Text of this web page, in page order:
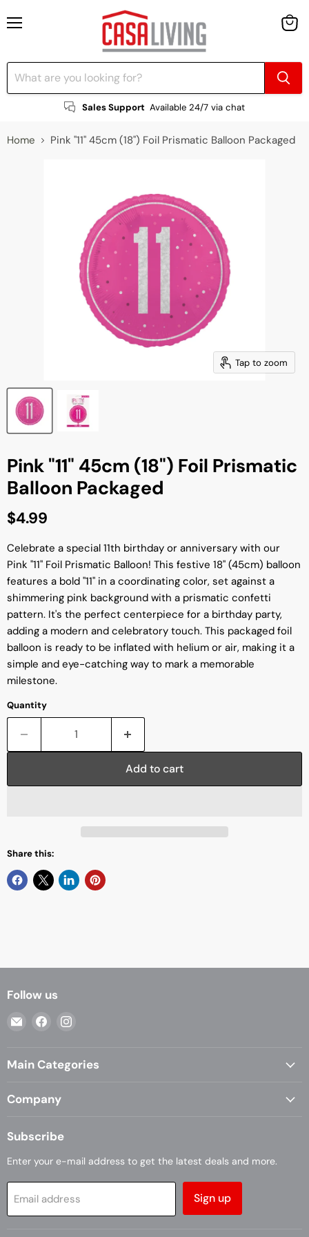
Sales Support Available 24/7 via chat
Home Pink "11" 45cm (18") Foil Prismatic Balloon Packaged
Tap to zoom
Pink "11" 45cm (18") Foil Prismatic
Balloon Packaged
Current price
$4.99
Celebrate a special 11th birthday or anniversary with our
Pink "11" Foil Prismatic Balloon! This festive 18" (45cm) balloon
features a bold "11" in a coordinating color, set against a
shimmering pink background with a prismatic confetti
pattern. It's the perfect centerpiece for a birthday party,
adding a modern and celebratory touch. This packaged foil
balloon is ready to be inflated with helium or air, making it a
simple and eye-catching way to mark a memorable
milestone.
Quantity
Add to cart
Share this:
Follow us
Email
Find
FacebookInstagram
Main Categories
Company
Subscribe
Enter your e-mail address to get the latest deals and more.
Email address Sign up